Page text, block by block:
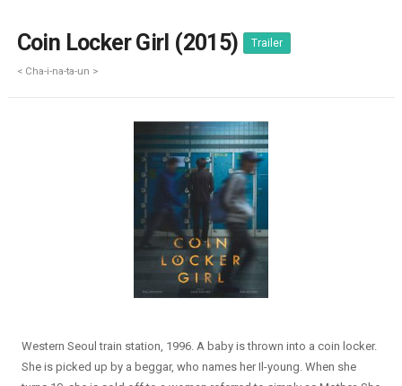
Coin Locker Girl (2015) Trailer
< Cha-i-na-ta-un >
Western Seoul train station, 1996. A baby is thrown into a coin locker.
She is picked up by a beggar, who names her Il-young. When she